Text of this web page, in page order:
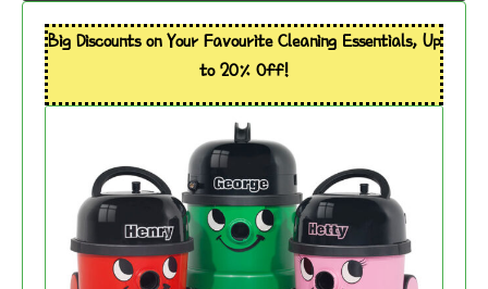
Big Discounts on Your Favourite Cleaning Essentials, Up
to 20% Off!